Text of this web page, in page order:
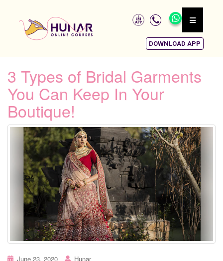
DOWNLOAD APP
3 Types of Bridal Garments
You Can Keep In Your
Boutique!
June 23, 2020 Hunar